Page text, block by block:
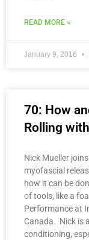
READ MORE »
January 9, 2016
70: How
Rolling
Nick Mueller
myofascial
how it can be
of tools, like a
Performance at
Canada. Nick is
conditioning,